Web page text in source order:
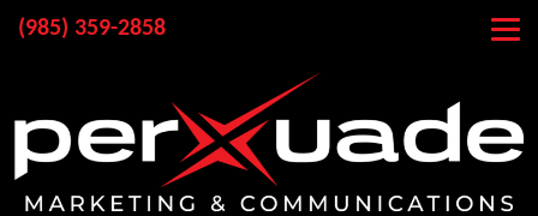
(985) 359-2858